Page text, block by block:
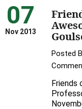
07
Nov 2013
Posted
Friends